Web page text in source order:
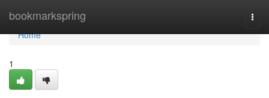
bookmarkspring
Home
Home
1